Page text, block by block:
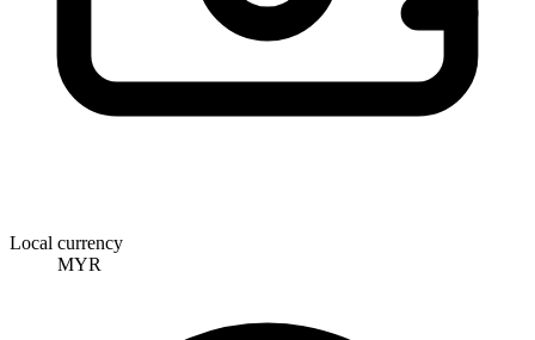
Local currency
MYR